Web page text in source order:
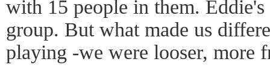
with 15 people in them.
group. But what made us
playing -we were looser, more